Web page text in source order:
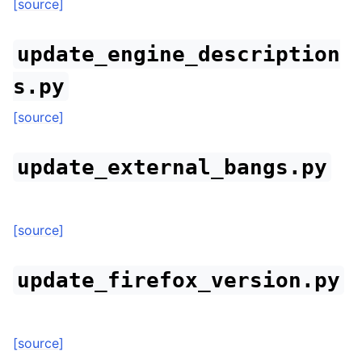
[source]
update_engine_description
s.py
[source]
update_external_bangs.py
[source]
update_firefox_version.py
[source]